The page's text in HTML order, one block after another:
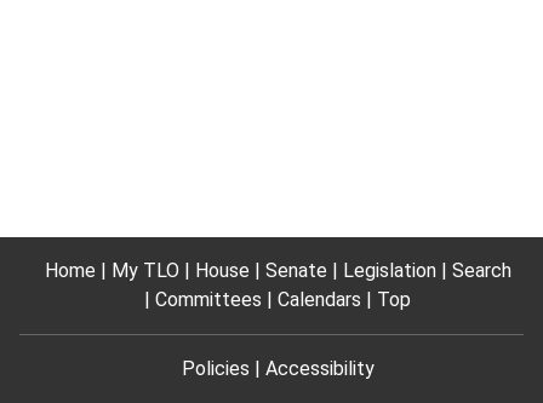
Home My TLO House Senate Legislation
Search
Committees
Calendars Top
Policies Accessibility